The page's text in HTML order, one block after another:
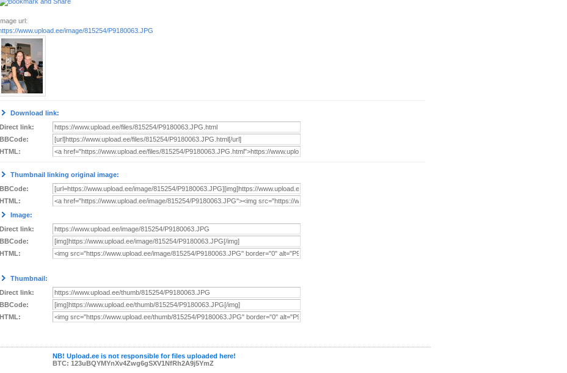
url:
www.upload.ee/image/815254/P9180063.JPG
Download link:
Direct link:
BBCode:
HTML:
Thumbnail linking original image:
BBCode:
HTML:
Image:
Direct link:
BBCode:
HTML:
Thumbnail:
Direct link:
BBCode:
HTML:
NB! Upload.ee is not responsible for files uploaded here!
BTC: 123uBQYMYnXv4Zwg6gSXV1NfRh2A9j5YmZ